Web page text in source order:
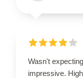
Wasn't
impressive.